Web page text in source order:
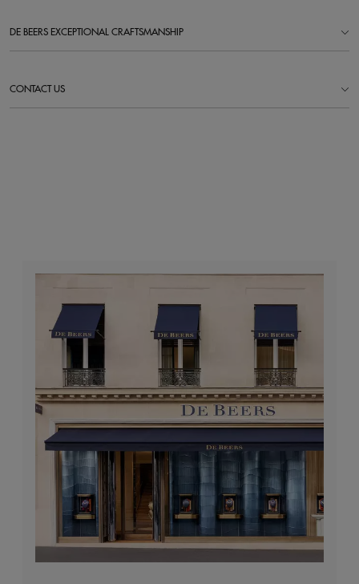
DE BEERS EXCEPTIONAL CRAFTSMANSHIP
CONTACT US